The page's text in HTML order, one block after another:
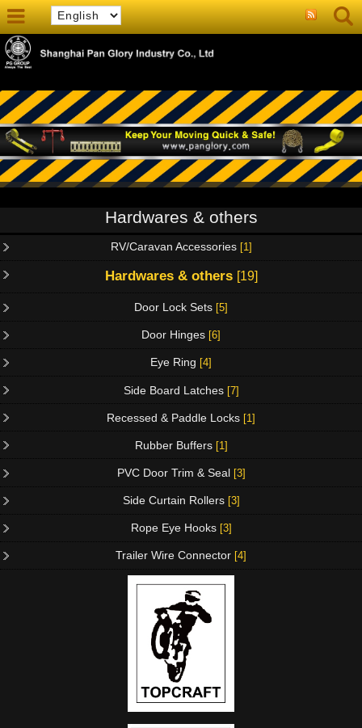
Hardwares & others
RV/Caravan Accessories [1]
Hardwares & others [19]
Door Lock Sets [5]
Door Hinges [6]
Eye Ring [4]
Side Board Latches [7]
Recessed & Paddle Locks [1]
Rubber Buffers [1]
PVC Door Trim & Seal [3]
Side Curtain Rollers [3]
Rope Eye Hooks [3]
Trailer Wire Connector [4]